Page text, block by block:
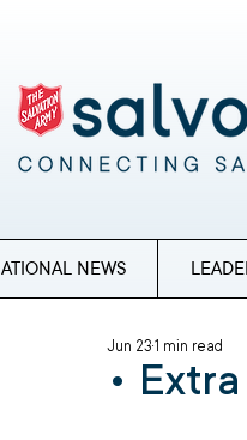
NEWS
•
Jun 231 min read